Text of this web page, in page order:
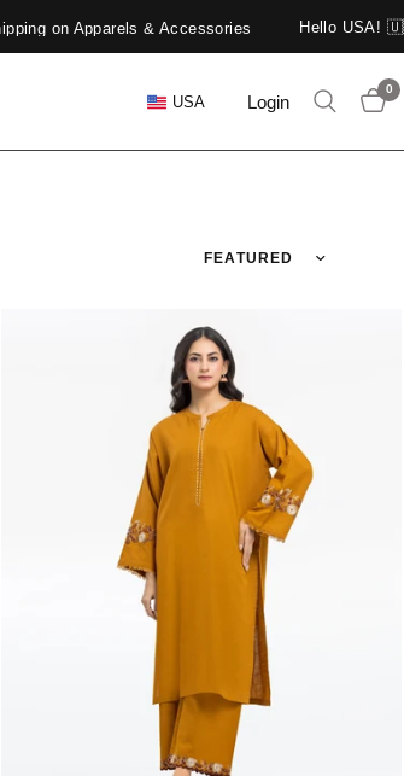
Hello USA! 🇺🇸 edenrobe is now open in North
USA Login
0
Sort by